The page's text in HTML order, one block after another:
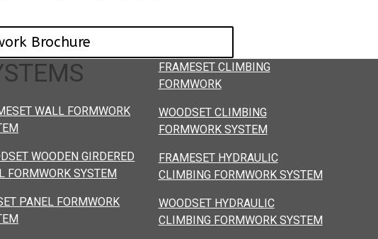
Brochure
WALL FORMWORK
WOODEN GIRDERED
FORMWORK SYSTEM
PANEL FORMWORK
FRAMESET CLIMBING
FORMWORK
WOODSET CLIMBING
FORMWORK SYSTEM
FRAMESET HYDRAULIC
CLIMBING FORMWORK SYSTEM
WOODSET HYDRAULIC
CLIMBING FORMWORK SYSTEM